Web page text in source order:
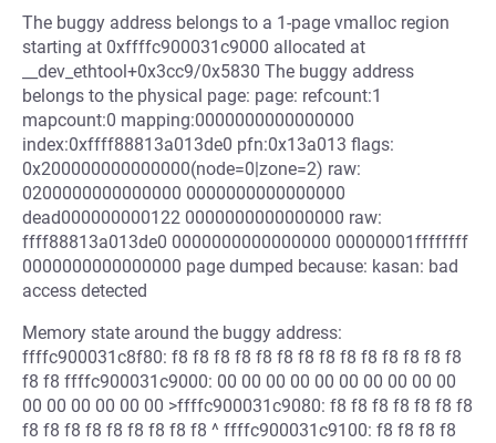
The buggy address belongs to a 1-page vmalloc region
starting at 0xffffc900031c9000 allocated at
__dev_ethtool+0x3cc9/0x5830 The buggy address
belongs to the physical page: page: refcount:1
mapcount:0 mapping:0000000000000000
index:0xffff88813a013de0 pfn:0x13a013 flags:
0x200000000000000(node=0|zone=2) raw:
0200000000000000 0000000000000000
dead000000000122 0000000000000000 raw:
ffff88813a013de0 0000000000000000 00000001ffffffff
0000000000000000 page dumped because: kasan: bad
access detected
Memory state around the buggy address:
ffffc900031c8f80: f8 f8 f8 f8 f8 f8 f8 f8 f8 f8 f8 f8 f8 f8
f8 f8 ffffc900031c9000: 00 00 00 00 00 00 00 00 00 00
00 00 00 00 00 00 >ffffc900031c9080: f8 f8 f8 f8 f8 f8 f8
f8 f8 f8 f8 f8 f8 f8 f8 f8 ^ ffffc900031c9100: f8 f8 f8 f8